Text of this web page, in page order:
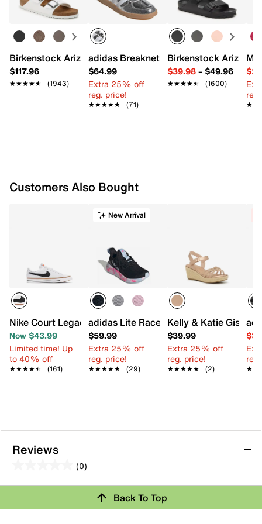
FEATURES
Glitter textile upper
Adjustable ankle strap closure
Round toe
Synthetic lining
Lightly padded footbed
0.25" platform, 2" covered block heel
Birkenstock Arizona Slide Sandal - Women's
$117.96
★★★★★
★★★★★ (1943)
adidas Breaknet Sleek Sneaker -
$64.99
Extra 25% off
reg. price!
★★★★★
★★★★★ (71)
Birkenstock Arizona
$39.98– $49.96
★★★★★
★★★★★ (1600)
Customers Also Bought
Nike Court Legacy Sneaker - Kids'
Now $43.99
Limited time! Up
to 40% off
★★★★★
★★★★★ (161)
New Arrival
adidas Lite Racer Adapt 8.0 Sneaker -
$59.99
Extra 25% off
reg. price!
★★★★★
★★★★★ (29)
Kelly & Katie Giselle
$39.99
Extra 25% off
reg. price!
★★★★★
★★★★★ (2)
Reviews
(0)
out
5
Review this ProductBack To Top